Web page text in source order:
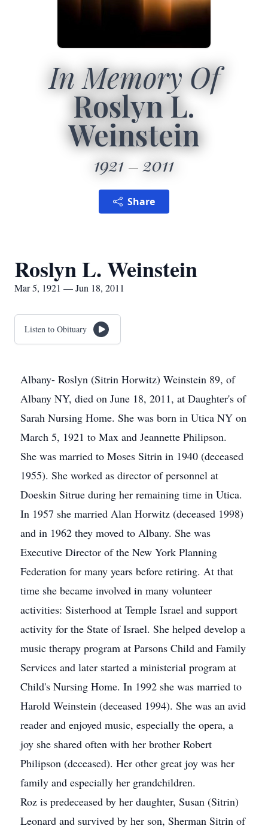
In Memory Of
Roslyn L.
Weinstein
1921 2011
Share
Roslyn L. Weinstein
Mar 5, 1921 — Jun 18, 2011
Listen to Obituary
Albany- Roslyn (Sitrin Horwitz) Weinstein 89, of
Albany NY, died on June 18, 2011, at Daughter's of
Sarah Nursing Home. She was born in Utica NY on
March 5, 1921 to Max and Jeannette Philipson.
She was married to Moses Sitrin in 1940 (deceased
1955). She worked as director of personnel at
Doeskin Sitrue during her remaining time in Utica.
In 1957 she married Alan Horwitz (deceased 1998)
and in 1962 they moved to Albany. She was
Executive Director of the New York Planning
Federation for many years before retiring. At that
time she became involved in many volunteer
activities: Sisterhood at Temple Israel and support
activity for the State of Israel. She helped develop a
music therapy program at Parsons Child and Family
Services and later started a ministerial program at
Child's Nursing Home. In 1992 she was married to
Harold Weinstein (deceased 1994). She was an avid
reader and enjoyed music, especially the opera, a
joy she shared often with her brother Robert
Philipson (deceased). Her other great joy was her
family and especially her grandchildren.
Roz is predeceased by her daughter, Susan (Sitrin)
Leonard and survived by her son, Sherman Sitrin of